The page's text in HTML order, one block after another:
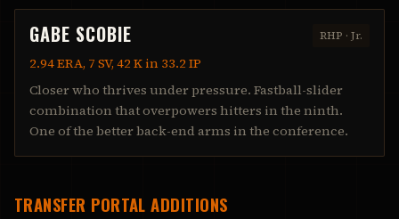
GABE SCOBIE RHP · Jr.
2.94 ERA, 7 SV, 42 K in 33.2 IP
Closer who thrives under pressure. Fastball-slider
combination that overpowers hitters in the ninth.
One of the better back-end arms in the conference.
TRANSFER PORTAL ADDITIONS